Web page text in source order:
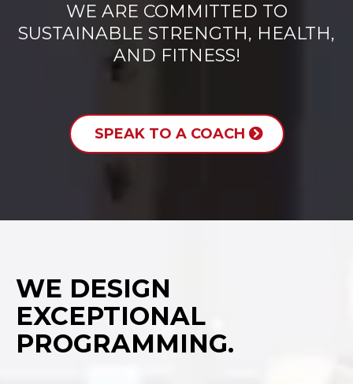
WE ARE COMMITTED TO
SUSTAINABLE STRENGTH, HEALTH,
AND FITNESS!
SPEAK TO A COACH
WE DESIGN
EXCEPTIONAL
PROGRAMMING.